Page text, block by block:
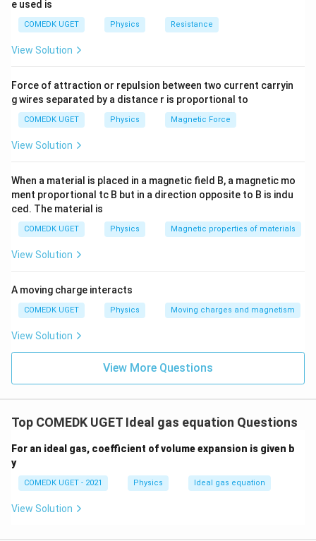
e used is
COMEDK UGET Physics Resistance
View Solution
Force of attraction or repulsion between two current carryin
g wires separated by a distance r is proportional to
COMEDK UGET Physics Magnetic Force
View Solution
When a material is placed in a magnetic field B, a magnetic mo
ment proportional tc B but in a direction opposite to B is indu
ced. The material is
COMEDK UGET Physics Magnetic properties of materials
View Solution
A moving charge interacts
COMEDK UGET Physics Moving charges and magnetism
View Solution
View More Questions
Top COMEDK UGET Ideal gas equation Questions
For an ideal gas, coefficient of volume expansion is given b
y
COMEDK UGET - 2021 Physics Ideal gas equation
View Solution